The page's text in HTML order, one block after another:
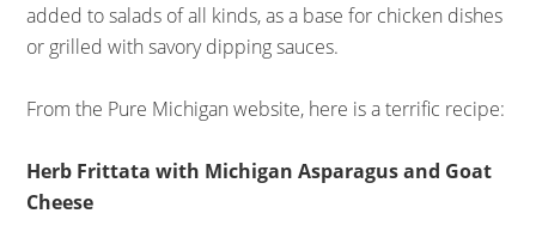
added to salads of all kinds, as a base for chicken dishes
or grilled with savory dipping sauces.
From the Pure Michigan website, here is a terrific recipe:
Herb Frittata with Michigan Asparagus and Goat
Cheese